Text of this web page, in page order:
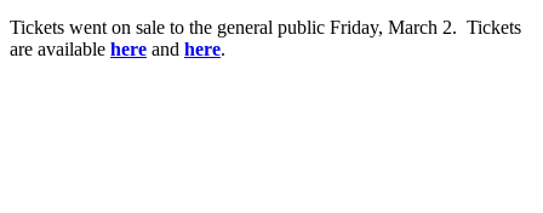
Tickets went on sale to the general public Friday, March 2. Tickets
are available here and here.